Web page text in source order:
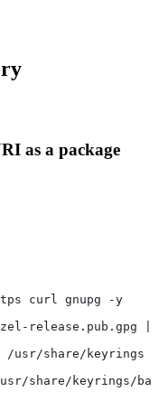
as a package
curl gnupg -y
release.pub.gpg |
/usr/share/keyrings
usr/share/